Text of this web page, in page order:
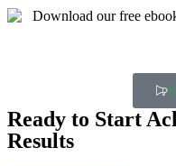
Ready to Start
Results